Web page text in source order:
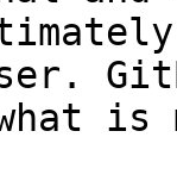
what